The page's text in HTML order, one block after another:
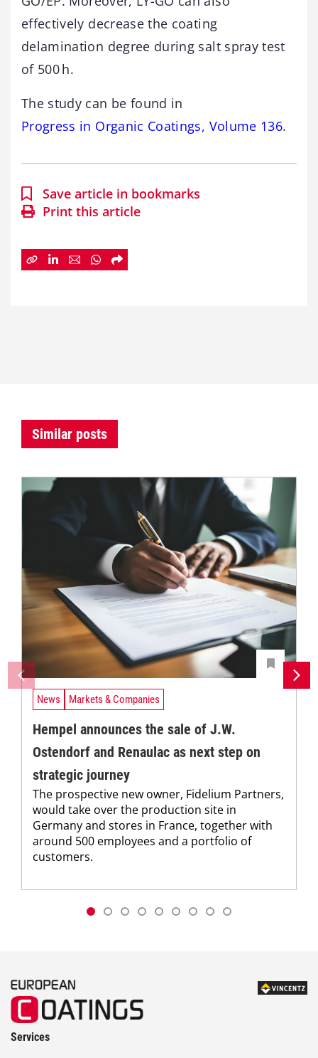
effectively decrease the coating
delamination degree during salt spray test
of 500 h.
The study can be found in
Progress in Organic Coatings, Volume 136.
Save article in bookmarks
Print this article
Similar posts
News Markets & Companies
Hempel announces the sale of J.W.
Ostendorf and Renaulac as next step on
strategic journey
The prospective new owner, Fidelium Partners,
would take over the production site in
Germany and stores in France, together with
around 500 employees and a portfolio of
customers.
Services